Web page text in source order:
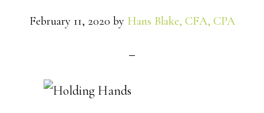
February 11, 2020 by Hans Blake, CFA, CPA